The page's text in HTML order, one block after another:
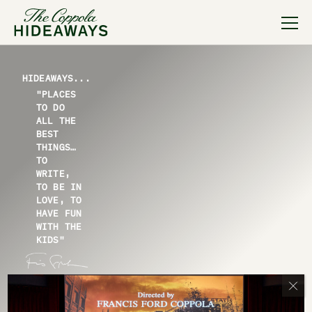
HIDEAWAYS...
"PLACES
TO DO
ALL THE
BEST
THINGS…
TO
WRITE,
TO BE IN
LOVE, TO
HAVE FUN
WITH THE
KIDS"
— FRANCIS FORD COPPOLA